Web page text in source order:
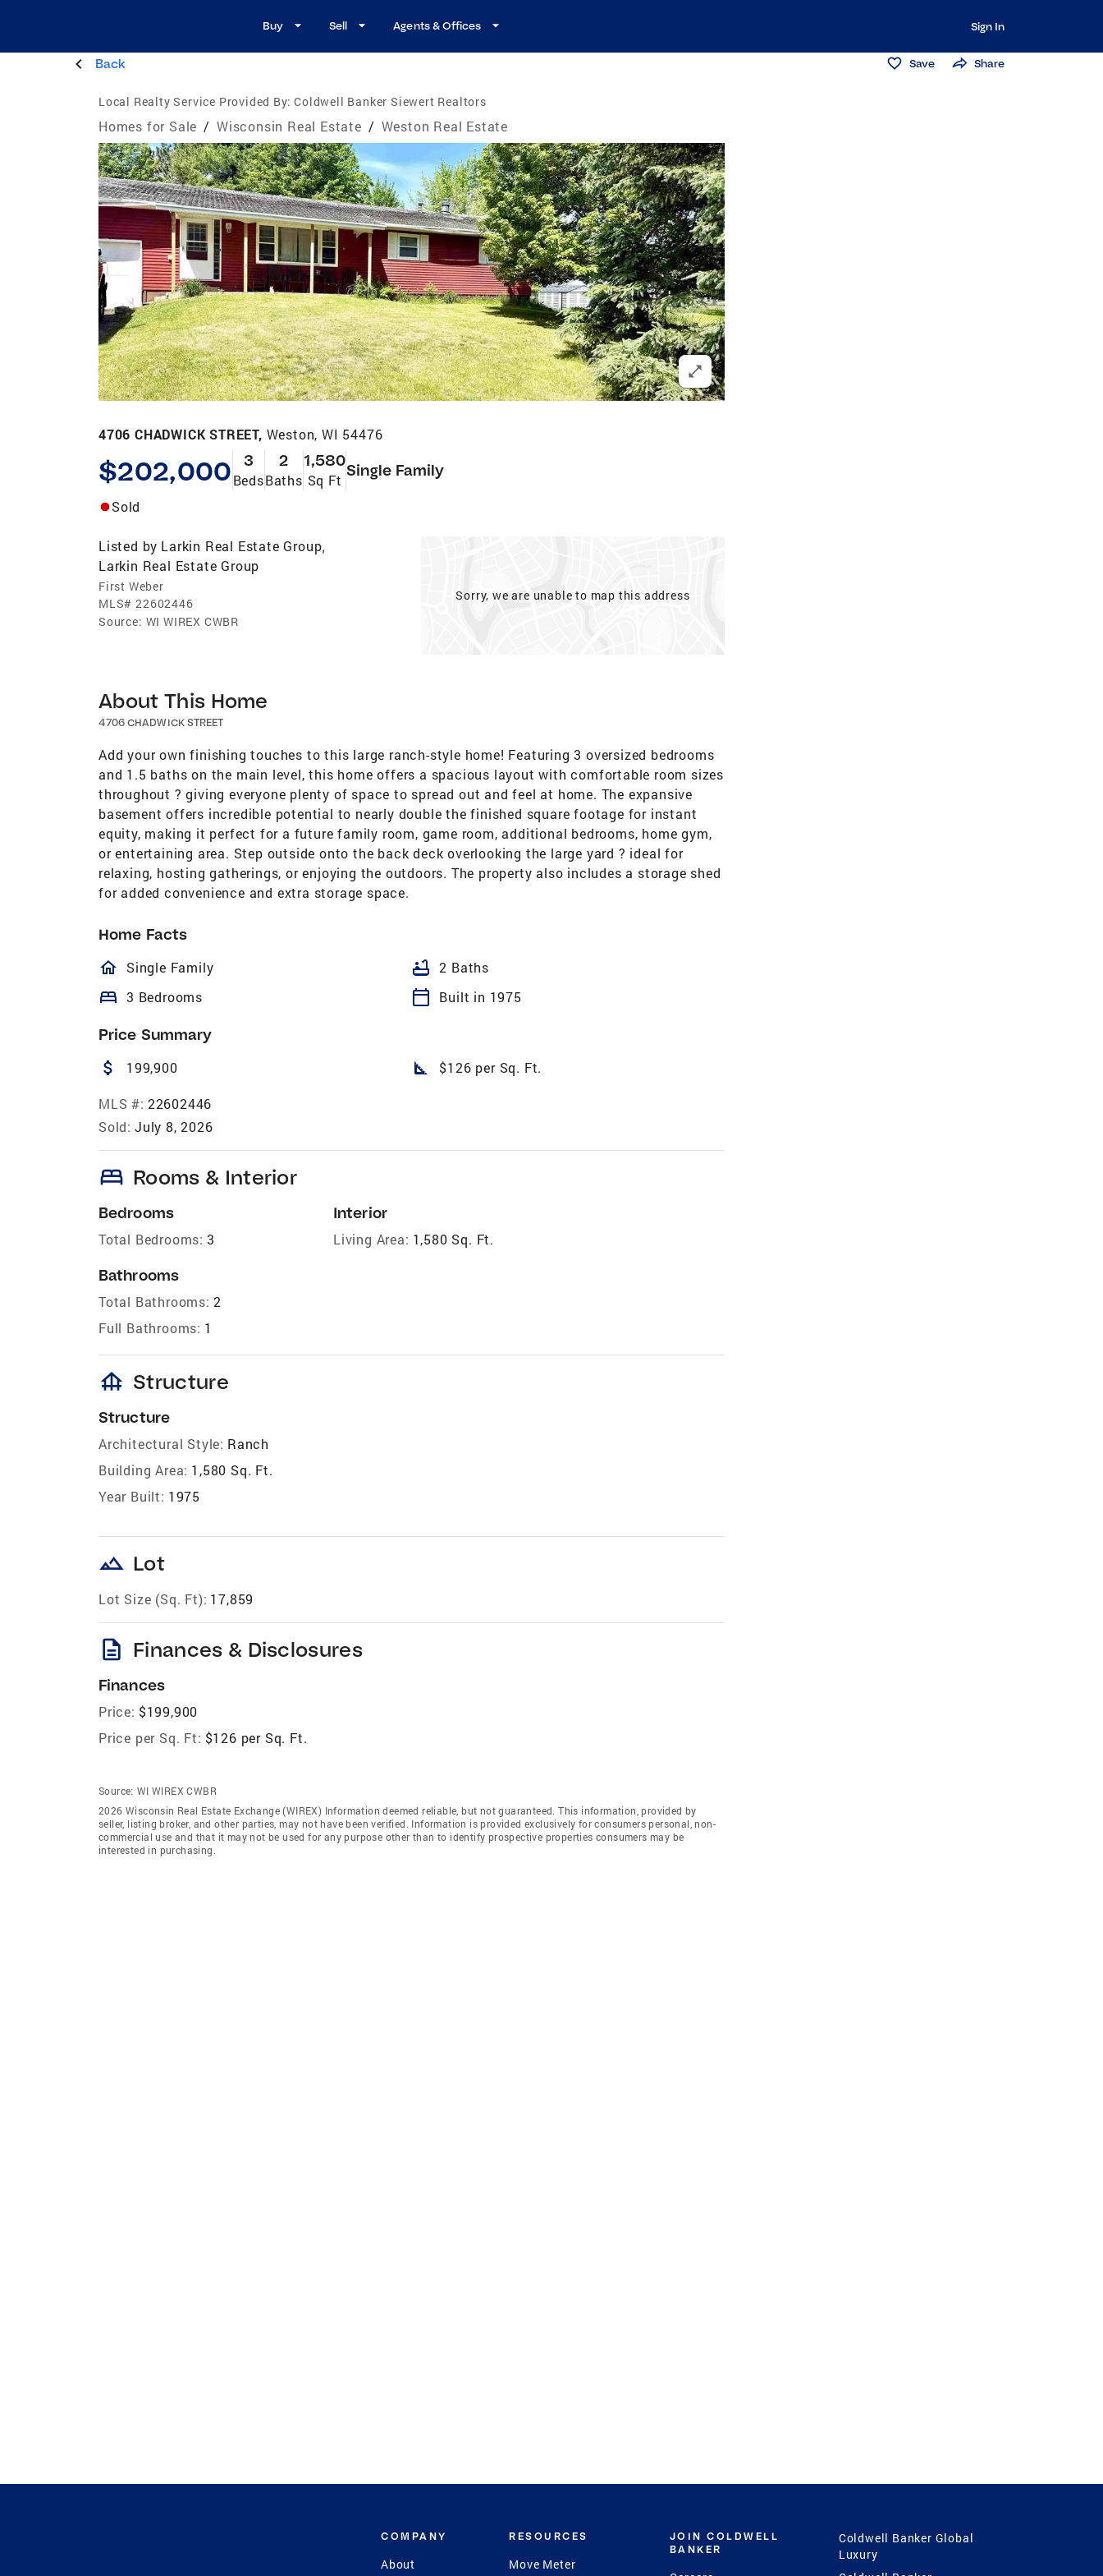
Buy Sell Agents & Offices Sign In
Back Save Share
Local Realty Service Provided By: Coldwell Banker Siewert Realtors
Homes for Sale / Wisconsin Real Estate / Weston Real Estate
4706 CHADWICK STREET, Weston, WI 54476
$202,000 3
Beds
2
Baths
1,580
Sq Ft
Single Family
Sold
Listed by Larkin Real Estate Group,
Larkin Real Estate Group
First Weber
MLS# 22602446
Source: WI WIREX CWBR
Sorry, we are unable to map this address
About This Home
4706 CHADWICK STREET
Add your own finishing touches to this large ranch-style home! Featuring 3 oversized bedrooms
and 1.5 baths on the main level, this home offers a spacious layout with comfortable room sizes
throughout ? giving everyone plenty of space to spread out and feel at home. The expansive
basement offers incredible potential to nearly double the finished square footage for instant
equity, making it perfect for a future family room, game room, additional bedrooms, home gym,
or entertaining area. Step outside onto the back deck overlooking the large yard ? ideal for
relaxing, hosting gatherings, or enjoying the outdoors. The property also includes a storage shed
for added convenience and extra storage space.
Home Facts
homeOutlined
Single Family bathtub 2 Baths
bed 3 Bedrooms calendar_today Built in 1975
Price Summary
attach_money 199,900 square_foot $126 per Sq. Ft.
MLS #: 22602446
Sold: July 8, 2026
bed Rooms & Interior
Bedrooms
Total Bedrooms: 3
Bathrooms
Total Bathrooms: 2
Full Bathrooms: 1
Interior
Living Area: 1,580 Sq. Ft.
foundation Structure
Structure
Architectural Style: Ranch
Building Area: 1,580 Sq. Ft.
Year Built: 1975
landscape Lot
Lot Size (Sq. Ft): 17,859
description Finances & Disclosures
Finances
Price: $199,900
Price per Sq. Ft: $126 per Sq. Ft.
Source: WI WIREX CWBR
2026 Wisconsin Real Estate Exchange (WIREX) Information deemed reliable, but not guaranteed. This information, provided by
seller, listing broker, and other parties, may not have been verified. Information is provided exclusively for consumers personal, non-
commercial use and that it may not be used for any purpose other than to identify prospective properties consumers may be
interested in purchasing.
COMPANY
About
RESOURCES
Move Meter
JOIN COLDWELL
BANKER
Coldwell Banker Global
Luxury